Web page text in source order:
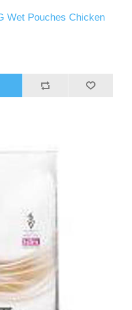
Wet Pouches Chicken